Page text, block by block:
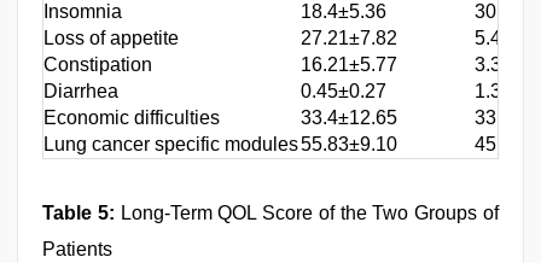
Insomnia
18.4±5.36
Loss of appetite
27.21±7.82
Constipation
16.21±5.77
Diarrhea
0.45±0.27
Economic difficulties
33.4±12.65
Lung cancer specific modules55.83±9.10
Table 5: Long-Term QOL Score of the Two Groups of
Patients